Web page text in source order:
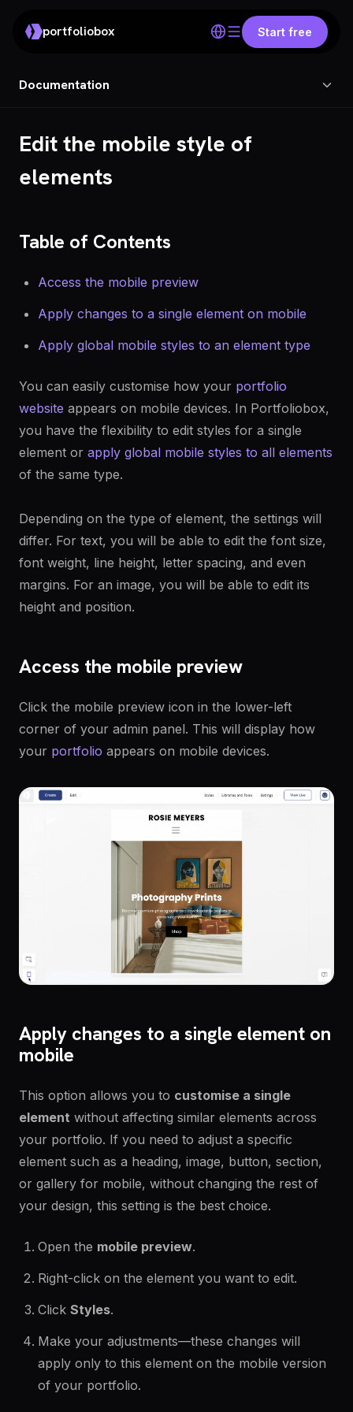
portfoliobox Start free
Documentation
Edit the mobile style of
elements
Table of Contents
Access the mobile preview
Apply changes to a single element on mobile
Apply global mobile styles to an element type
You can easily customise how your portfolio
website appears on mobile devices. In Portfoliobox,
you have the flexibility to edit styles for a single
element or apply global mobile styles to all elements
of the same type.
Depending on the type of element, the settings will
differ. For text, you will be able to edit the font size,
font weight, line height, letter spacing, and even
margins. For an image, you will be able to edit its
height and position.
Access the mobile preview
Click the mobile preview icon in the lower-left
corner of your admin panel. This will display how
your portfolio appears on mobile devices.
Apply changes to a single element on
mobile
This option allows you to customise a single
element without affecting similar elements across
your portfolio. If you need to adjust a specific
element such as a heading, image, button, section,
or gallery for mobile, without changing the rest of
your design, this setting is the best choice.
Open the mobile preview.
Right-click on the element you want to edit.
Click Styles.
Make your adjustments—these changes will
apply only to this element on the mobile version
of your portfolio.